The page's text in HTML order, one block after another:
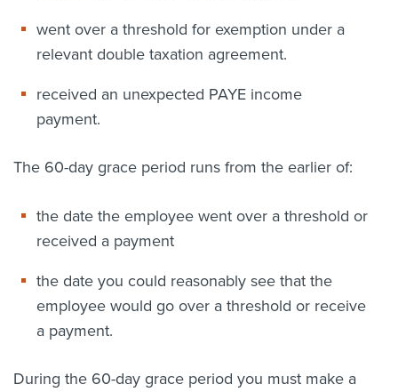
went over a threshold for exemption under a
relevant double taxation agreement.
received an unexpected PAYE income
payment.
The 60-day grace period runs from the earlier of:
the date the employee went over a threshold or
received a payment
the date you could reasonably see that the
employee would go over a threshold or receive
a payment.
During the 60-day grace period you must make a